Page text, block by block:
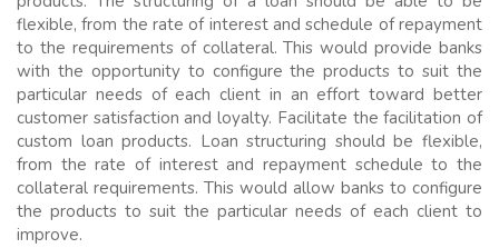
flexible, from the rate of interest and schedule of repayment
to the requirements of collateral. This would provide banks
with the opportunity to configure the products to suit the
particular needs of each client in an effort toward better
customer satisfaction and loyalty. Facilitate the facilitation of
custom loan products. Loan structuring should be flexible,
from the rate of interest and repayment schedule to the
collateral requirements. This would allow banks to configure
the products to suit the particular needs of each client to
improve.